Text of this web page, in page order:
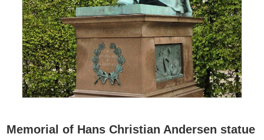
Memorial of Hans Christian Andersen statue